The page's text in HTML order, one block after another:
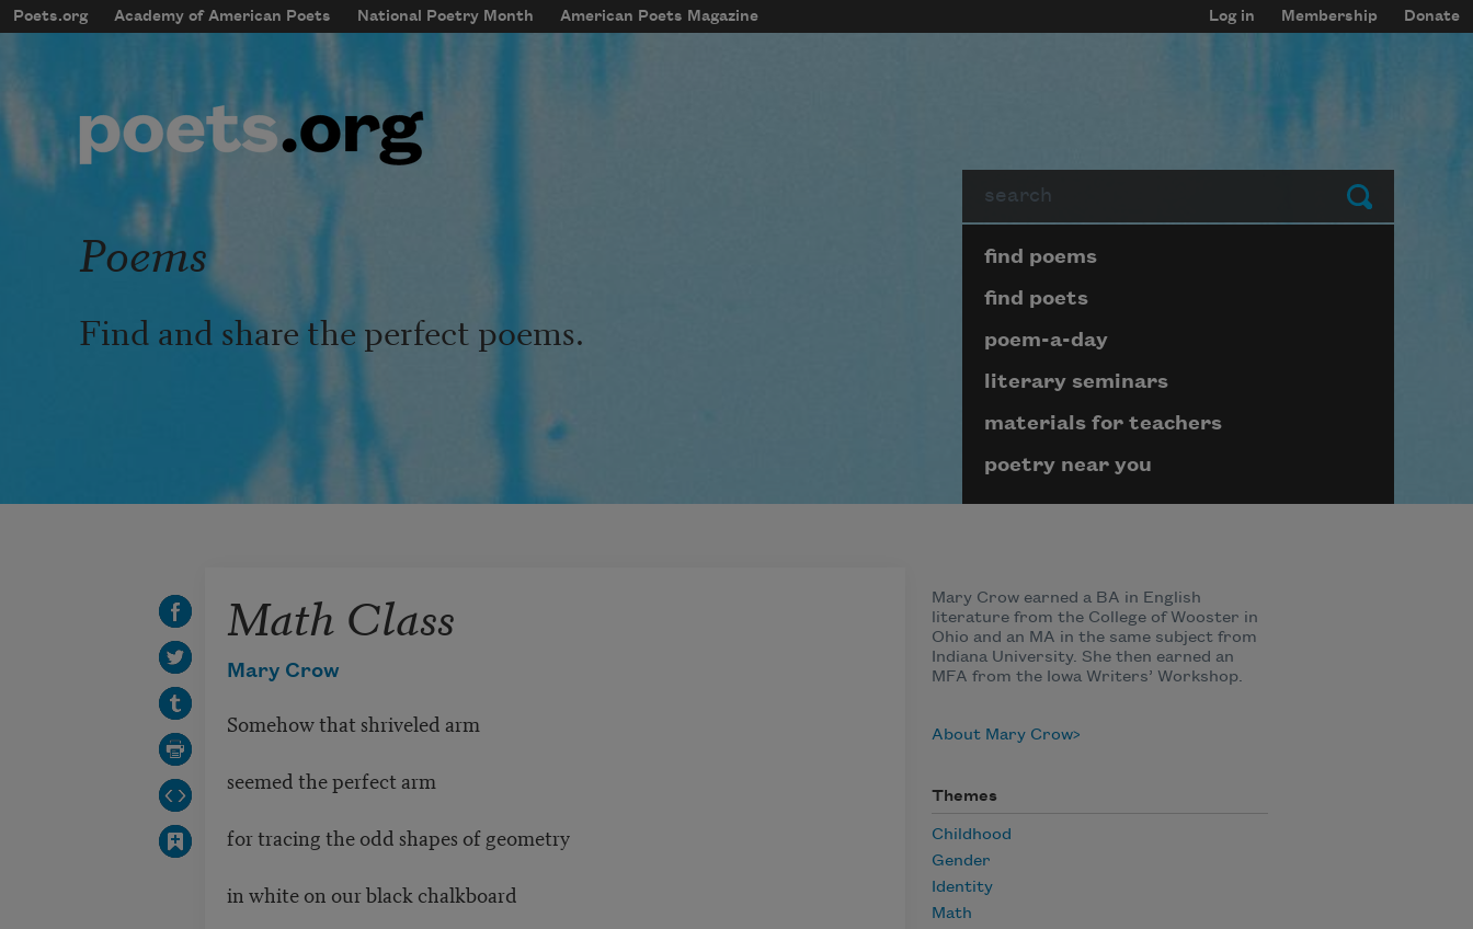
Skip to main content
mobileMenu
Main navigation
Poets.org Academy of American Poets National Poetry Month American Poets Magazine
User account menu
Log in Membership Donate
Submit
Poems
Find and share the perfect poems.
Page submenu block
find poems
find poets
poem-a-day
literary seminars
materials for teachers
poetry near you
Math Class
Mary Crow
Somehow that shriveled arm
seemed the perfect arm
for tracing the odd shapes of geometry
in white on our black chalkboard
Mary Crow earned a BA in English
literature from the College of Wooster in
Ohio and an MA in the same subject from
Indiana University. She then earned an
MFA from the Iowa Writers’ Workshop.
About Mary Crow
Themes
Childhood
Gender
Identity
Math